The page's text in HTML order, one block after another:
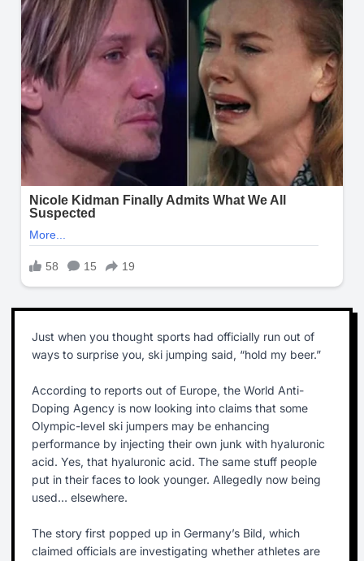
Just when you thought sports had officially run out of
ways to surprise you, ski jumping said, “hold my beer.”
According to reports out of Europe, the World Anti-
Doping Agency is now looking into claims that some
Olympic-level ski jumpers may be enhancing
performance by injecting their own junk with hyaluronic
acid. Yes, that hyaluronic acid. The same stuff people
put in their faces to look younger. Allegedly now being
used… elsewhere.
The story first popped up in Germany’s Bild, which
claimed officials are investigating whether athletes are